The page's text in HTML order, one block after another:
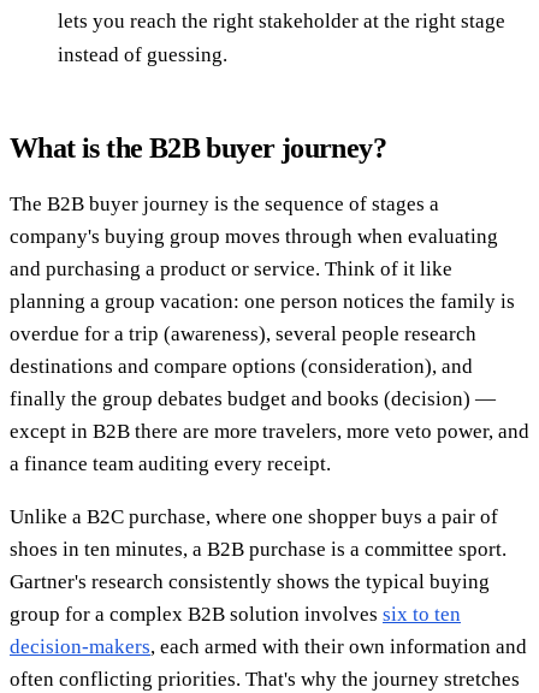
lets you reach the right stakeholder at the right stage
instead of guessing.
What is the B2B buyer journey?
The B2B buyer journey is the sequence of stages a
company's buying group moves through when evaluating
and purchasing a product or service. Think of it like
planning a group vacation: one person notices the family is
overdue for a trip (awareness), several people research
destinations and compare options (consideration), and
finally the group debates budget and books (decision) —
except in B2B there are more travelers, more veto power, and
a finance team auditing every receipt.
Unlike a B2C purchase, where one shopper buys a pair of
shoes in ten minutes, a B2B purchase is a committee sport.
Gartner's research consistently shows the typical buying
group for a complex B2B solution involves six to ten
decision-makers, each armed with their own information and
often conflicting priorities. That's why the journey stretches